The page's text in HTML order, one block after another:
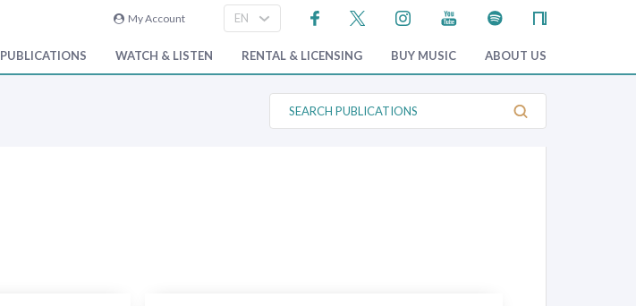
My Account
PUBLICATIONS WATCH & LISTEN RENTAL & LICENSING BUY MUSIC ABOUT US
S
a